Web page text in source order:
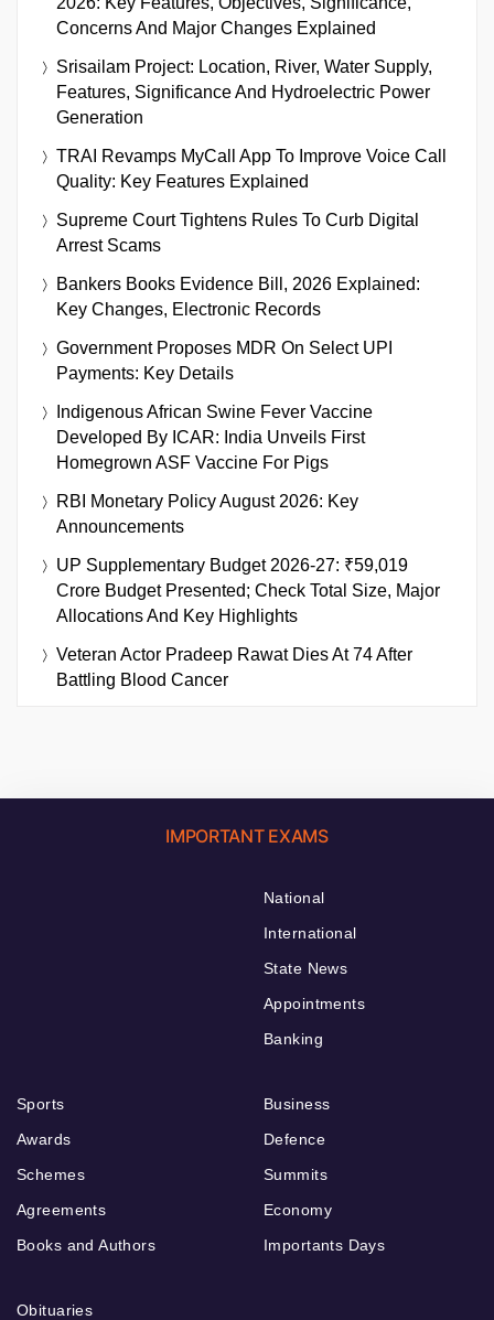
Concerns And Major Changes Explained
Srisailam Project: Location, River, Water Supply,
Features, Significance And Hydroelectric Power
Generation
TRAI Revamps MyCall App To Improve Voice Call
Quality: Key Features Explained
Supreme Court Tightens Rules To Curb Digital
Arrest Scams
Bankers Books Evidence Bill, 2026 Explained:
Key Changes, Electronic Records
Government Proposes MDR On Select UPI
Payments: Key Details
Indigenous African Swine Fever Vaccine
Developed By ICAR: India Unveils First
Homegrown ASF Vaccine For Pigs
RBI Monetary Policy August 2026: Key
Announcements
UP Supplementary Budget 2026-27: ₹59,019
Crore Budget Presented; Check Total Size, Major
Allocations And Key Highlights
Veteran Actor Pradeep Rawat Dies At 74 After
Battling Blood Cancer
IMPORTANT EXAMS
National
International
State News
Appointments
Banking
Sports
Awards
Schemes
Agreements
Books and Authors
Business
Defence
Summits
Economy
Importants Days
Obituaries